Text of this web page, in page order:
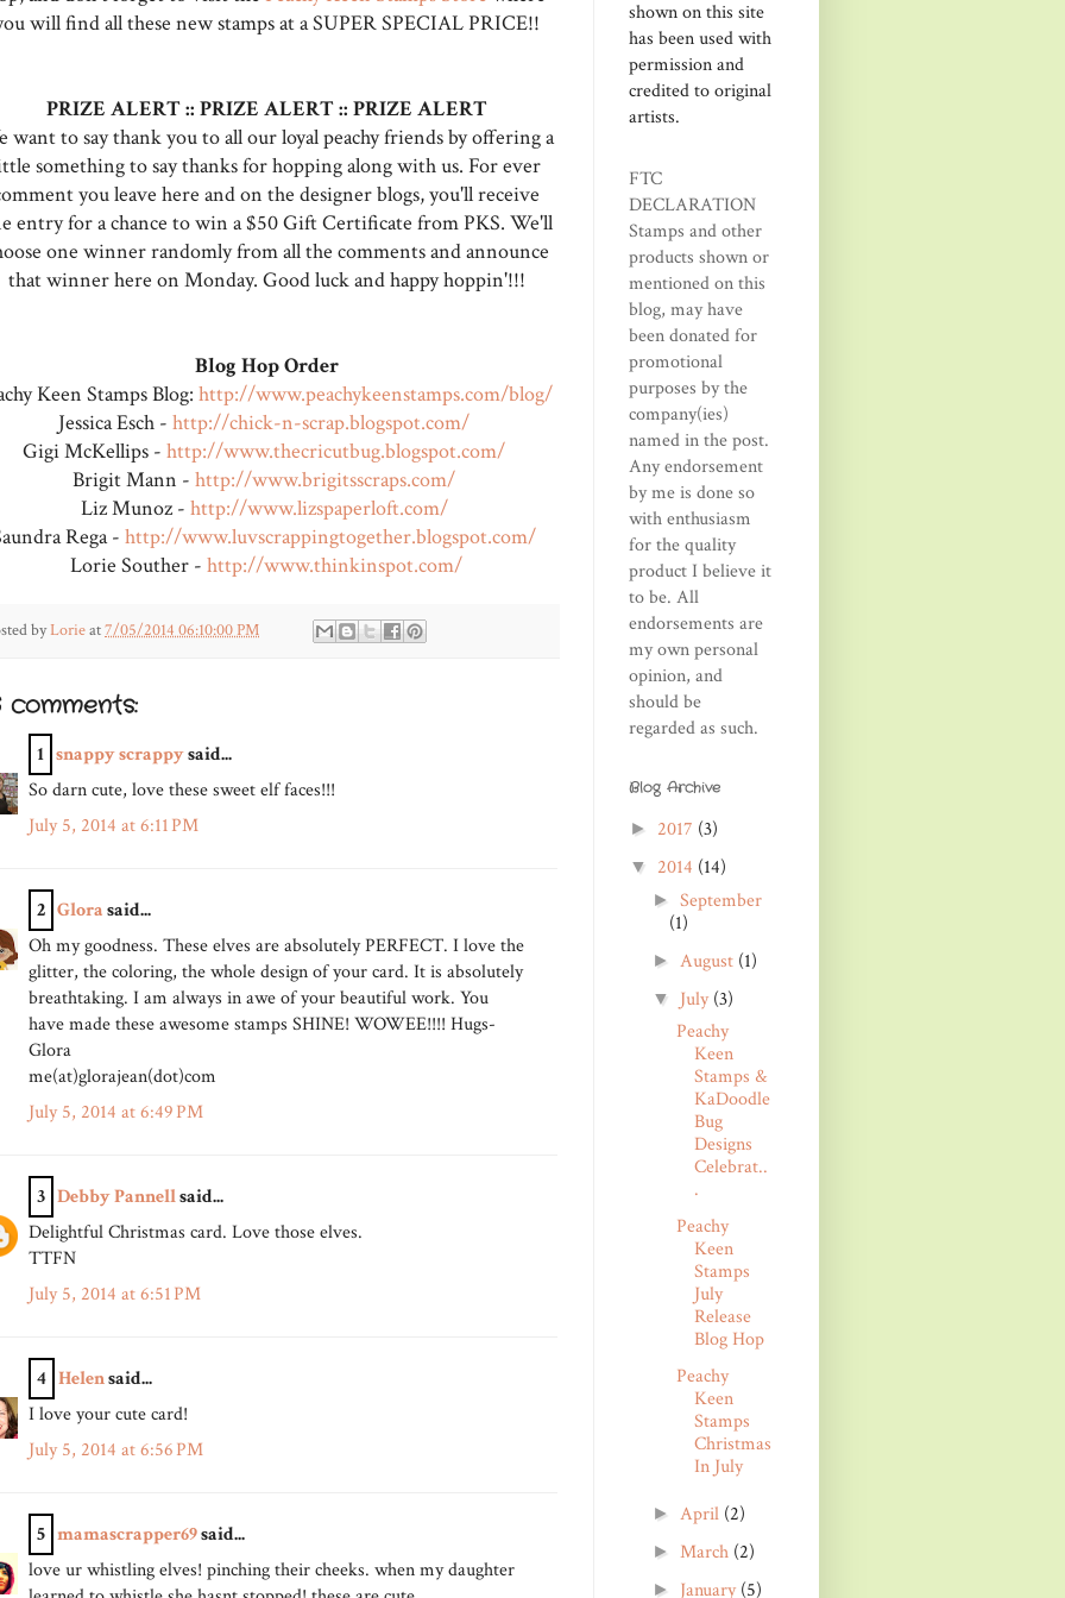
will find all these new stamps at a SUPER SPECIAL PRICE!!
PRIZE ALERT :: PRIZE ALERT :: PRIZE ALERT
want to say thank you to all our loyal peachy friends by offering a
something to say thanks for hopping along with us. For ever
you leave here and on the designer blogs, you'll receive
entry for a chance to win a $50 Gift Certificate from PKS. We'll
one winner randomly from all the comments and announce
that winner here on Monday. Good luck and happy hoppin'!!!
Blog Hop Order
Keen Stamps Blog: http://www.peachykeenstamps.com/blog/
Jessica Esch - http://chick-n-scrap.blogspot.com/
Gigi McKellips - http://www.thecricutbug.blogspot.com/
Brigit Mann - http://www.brigitsscraps.com/
Liz Munoz - http://www.lizspaperloft.com/
Rega - http://www.luvscrappingtogether.blogspot.com/
Lorie Souther - http://www.thinkinspot.com/
byLorieat7/05/2014 06:10:00 PM
comments:
1 snappy scrappysaid...
So darn cute, love these sweet elf faces!!!
July 5, 2014 at 6:11 PM
2 Glorasaid...
Oh my goodness. These elves are absolutely PERFECT. I love the
glitter, the coloring, the whole design of your card. It is absolutely
breathtaking. I am always in awe of your beautiful work. You
have made these awesome stamps SHINE! WOWEE!!!! Hugs-
Glora
me(at)glorajean(dot)com
July 5, 2014 at 6:49 PM
3 Debby Pannellsaid...
Delightful Christmas card. Love those elves.
TTFN
July 5, 2014 at 6:51 PM
4 Helensaid...
I love your cute card!
July 5, 2014 at 6:56 PM
5 mamascrapper69said...
love ur whistling elves! pinching their cheeks. when my daughter
shown on this site
has been used with
permission and
credited to original
artists.
FTC
DECLARATION
Stamps and other
products shown or
mentioned on this
blog, may have
been donated for
promotional
purposes by the
company(ies)
named in the post.
Any endorsement
by me is done so
with enthusiasm
for the quality
product I believe it
to be. All
endorsements are
my own personal
opinion, and
should be
regarded as such.
Blog Archive
► 2017 (3)
▼ 2014 (14)
►September
(1)
► August (1)
▼ July(3)
Peachy
Keen
Stamps &
KaDoodle
Bug
Designs
Celebrat..
.
Peachy
Keen
Stamps
July
Release
Blog Hop
Peachy
Keen
Stamps
Christmas
In July
► April (2)
► March (2)
► January(5)